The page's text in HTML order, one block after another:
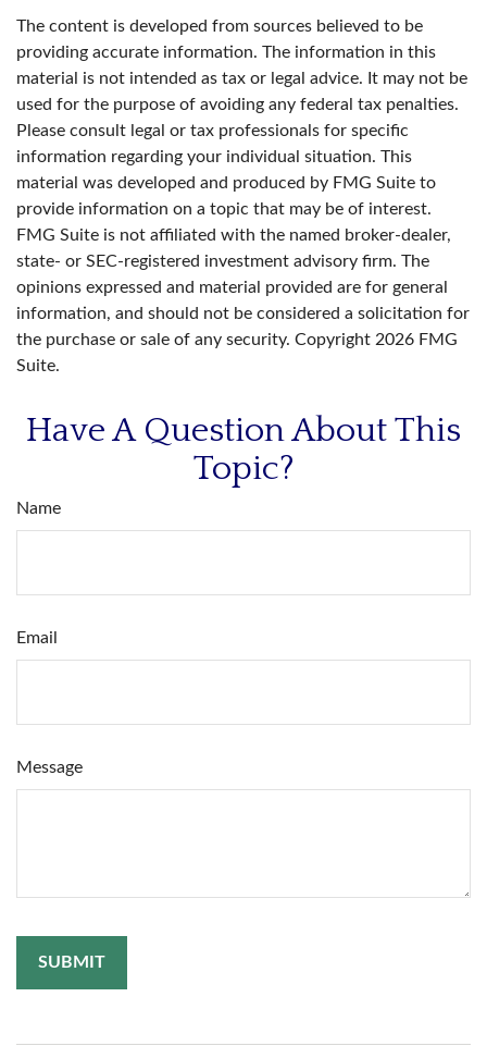
The content is developed from sources believed to be
providing accurate information. The information in this
material is not intended as tax or legal advice. It may not be
used for the purpose of avoiding any federal tax penalties.
Please consult legal or tax professionals for specific
information regarding your individual situation. This
material was developed and produced by FMG Suite to
provide information on a topic that may be of interest.
FMG Suite is not affiliated with the named broker-dealer,
state- or SEC-registered investment advisory firm. The
opinions expressed and material provided are for general
information, and should not be considered a solicitation for
the purchase or sale of any security. Copyright 2026 FMG
Suite.
Have A Question About This
Topic?
Name
Email
Message